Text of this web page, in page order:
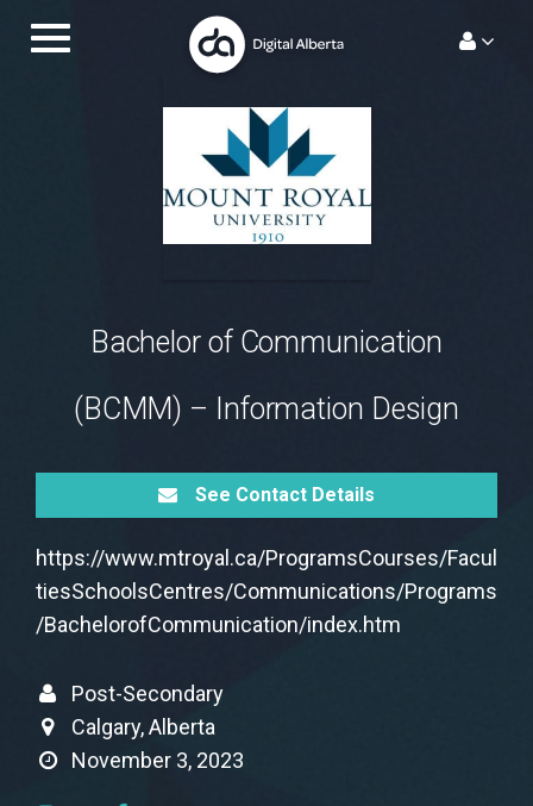
Toggle
Bachelor of Communication
(BCMM) – Information Design
See Contact Details
https://www.mtroyal.ca/ProgramsCourses/Facul
tiesSchoolsCentres/Communications/Programs
/BachelorofCommunication/index.htm
Post-Secondary
Calgary, Alberta
November 3, 2023